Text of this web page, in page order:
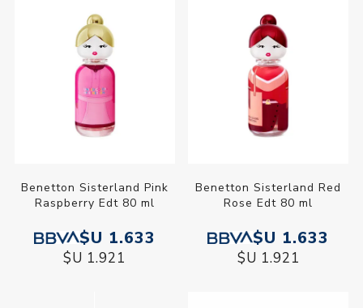
Benetton Sisterland Pink
Raspberry Edt 80 ml
$U 1.633
$U 1.921
Benetton Sisterland Red
Rose Edt 80 ml
$U 1.633
$U 1.921